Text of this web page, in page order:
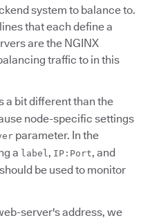
system to balance to.
that each define a
are the NGINX
traffic to in this
a bit different than the
node-specific settings
parameter. In the
a label , IP:Port, and
should be used to monitor
server's address, we